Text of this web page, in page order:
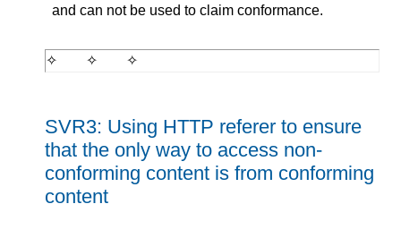
and can not be used to claim conformance.
SVR3: Using HTTP referer to ensure
that the only way to access non-
conforming content is from conforming
content